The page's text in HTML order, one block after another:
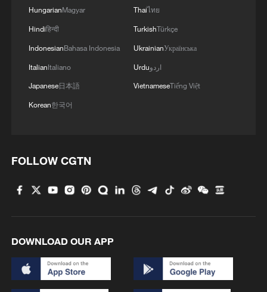
Source(s): Xinhua News Agency
TOP NEWS
Japan's 'remilitarization' is a real threat to
HungarianMagyar
Hindiहिन्दी
IndonesianBahasa Indonesia
ItalianItaliano
Japanese日本語
Korean한국어
Thaiไทย
TurkishTürkçe
UkrainianУкраїнська
Urduاردو
VietnameseTiếng Việt
FOLLOW CGTN
DOWNLOAD OUR APP